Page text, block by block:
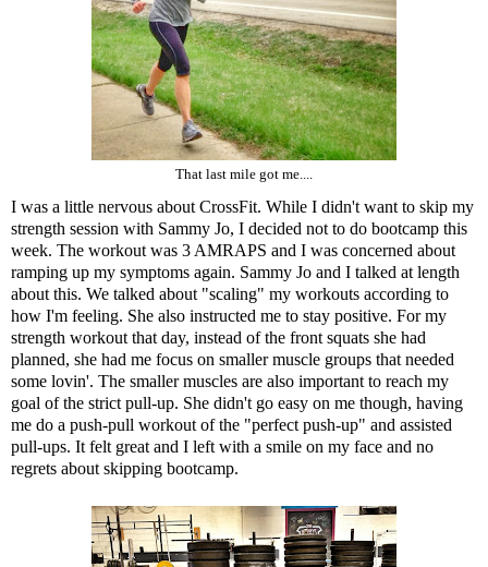
That last mile got me....
I was a little nervous about CrossFit. While I didn't want to skip my
strength session with Sammy Jo, I decided not to do bootcamp this
week. The workout was 3 AMRAPS and I was concerned about
ramping up my symptoms again. Sammy Jo and I talked at length
about this. We talked about "scaling" my workouts according to
how I'm feeling. She also instructed me to stay positive. For my
strength workout that day, instead of the front squats she had
planned, she had me focus on smaller muscle groups that needed
some lovin'. The smaller muscles are also important to reach my
goal of the strict pull-up. She didn't go easy on me though, having
me do a push-pull workout of the "perfect push-up" and assisted
pull-ups. It felt great and I left with a smile on my face and no
regrets about skipping bootcamp.